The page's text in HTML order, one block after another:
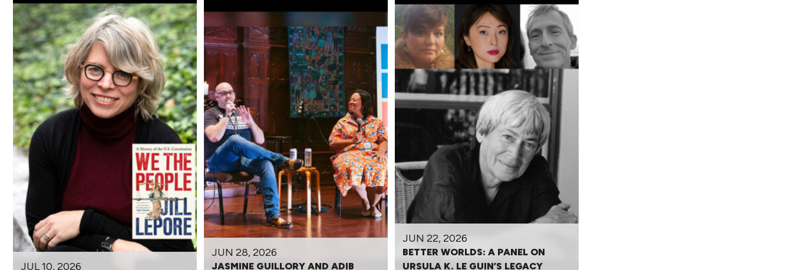
JUL 10, 2026
JUN 28, 2026
JASMINE GUILLORY AND ADIB
JUN 22, 2026
BETTER WORLDS: A PANEL ON
URSULA K. LE GUIN’S LEGACY